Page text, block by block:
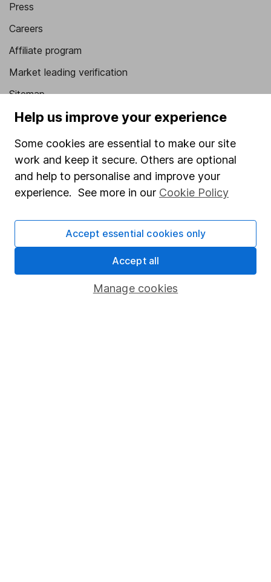
Press
Careers
Affiliate program
Market leading verification
Sitemap
Popular services
Stocks and Shares ISA
Fund dealing
Pension drawdown
Lifetime ISA
Help us improve your experience
Some cookies are essential to make our site
work and keep it secure. Others are optional
and help to personalise and improve your
experience. See more in our Cookie Policy
Manage cookies
Accept essential cookies only
Accept all